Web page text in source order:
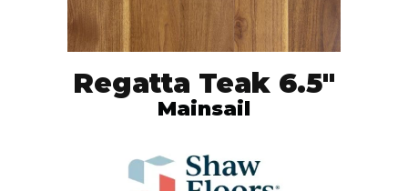
Regatta Teak 6.5"
Mainsail